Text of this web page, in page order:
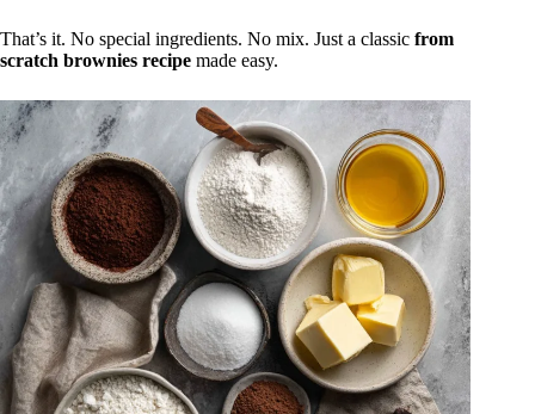
That’s it. No special ingredients. No mix. Just a classic from
scratch brownies recipe made easy.